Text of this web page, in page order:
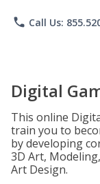
phone Call Us:
Digital
This online
train you to
by developing
3D Art,
Art Design.